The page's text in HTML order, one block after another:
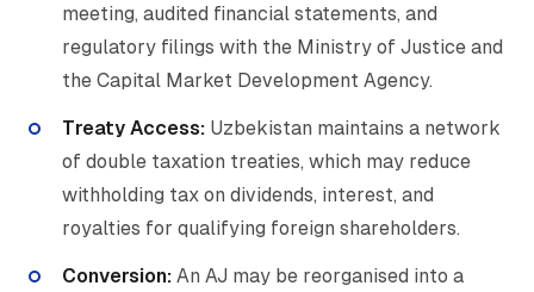
meeting, audited financial statements, and
regulatory filings with the Ministry of Justice and
the Capital Market Development Agency.
Treaty Access: Uzbekistan maintains a network
of double taxation treaties, which may reduce
withholding tax on dividends, interest, and
royalties for qualifying foreign shareholders.
Conversion: An AJ may be reorganised into a